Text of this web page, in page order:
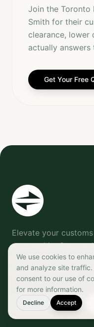
Join the Toronto
Smith for their
clearance, lower
actually answers
Get Your Free
Elevate your
partnership. Start
process on autopilot
border crossings.
905-542-7327
We use cookies to
and analyze site
consent to our use of
for more information.
Decline Accept